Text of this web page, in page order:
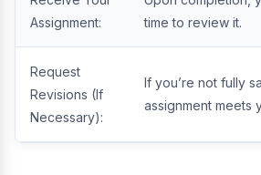
Assignment:
time to review it.
Request
Revisions (If
Necessary):
If you’re not fully
assignment meets